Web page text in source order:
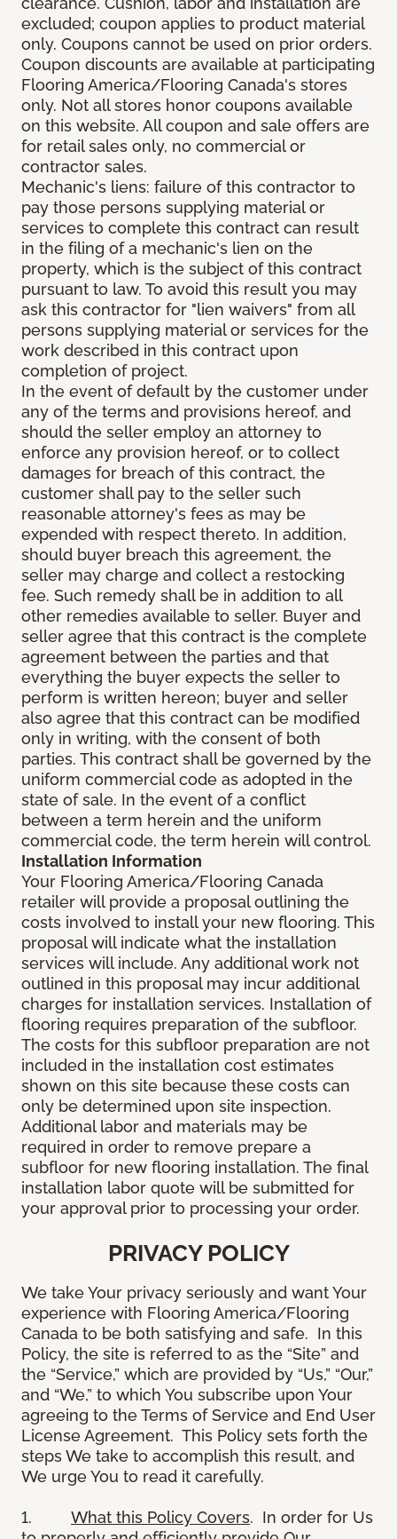
excluded; coupon applies to product material
only. Coupons cannot be used on prior orders.
Coupon discounts are available at participating
Flooring America/Flooring Canada's stores
only. Not all stores honor coupons available
on this website. All coupon and sale offers are
for retail sales only, no commercial or
contractor sales.
Mechanic's liens: failure of this contractor to
pay those persons supplying material or
services to complete this contract can result
in the filing of a mechanic's lien on the
property, which is the subject of this contract
pursuant to law. To avoid this result you may
ask this contractor for "lien waivers" from all
persons supplying material or services for the
work described in this contract upon
completion of project.
In the event of default by the customer under
any of the terms and provisions hereof, and
should the seller employ an attorney to
enforce any provision hereof, or to collect
damages for breach of this contract, the
customer shall pay to the seller such
reasonable attorney's fees as may be
expended with respect thereto. In addition,
should buyer breach this agreement, the
seller may charge and collect a restocking
fee. Such remedy shall be in addition to all
other remedies available to seller. Buyer and
seller agree that this contract is the complete
agreement between the parties and that
everything the buyer expects the seller to
perform is written hereon; buyer and seller
also agree that this contract can be modified
only in writing, with the consent of both
parties. This contract shall be governed by the
uniform commercial code as adopted in the
state of sale. In the event of a conflict
between a term herein and the uniform
commercial code, the term herein will control.
Installation Information
Your Flooring America/Flooring Canada
retailer will provide a proposal outlining the
costs involved to install your new flooring. This
proposal will indicate what the installation
services will include. Any additional work not
outlined in this proposal may incur additional
charges for installation services. Installation of
flooring requires preparation of the subfloor.
The costs for this subfloor preparation are not
included in the installation cost estimates
shown on this site because these costs can
only be determined upon site inspection.
Additional labor and materials may be
required in order to remove prepare a
subfloor for new flooring installation. The final
installation labor quote will be submitted for
your approval prior to processing your order.
PRIVACY POLICY
We take Your privacy seriously and want Your
experience with Flooring America/Flooring
Canada to be both satisfying and safe. In this
Policy, the site is referred to as the “Site” and
the “Service,” which are provided by “Us,” “Our,”
and “We,” to which You subscribe upon Your
agreeing to the Terms of Service and End User
License Agreement. This Policy sets forth the
steps We take to accomplish this result, and
We urge You to read it carefully.
1. What this Policy Covers. In order for Us